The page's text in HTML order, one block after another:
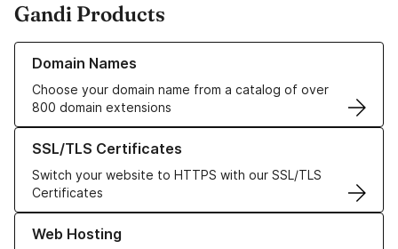
Gandi Products
Domain Names
Choose your domain name from a catalog of over
800 domain extensions
Learn more about our Domain Names
SSL/TLS Certificates
Switch your website to HTTPS with our SSL/TLS
Certificates
Learn more about our SSL/TLS Certificates
Web Hosting
Learn more about our Web Hosting solutions